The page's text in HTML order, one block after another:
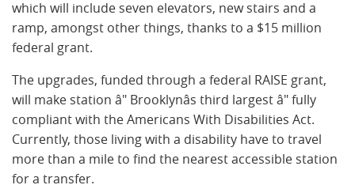
which will include seven elevators, new stairs and a
ramp, amongst other things, thanks to a $15 million
federal grant.
The upgrades, funded through a federal RAISE grant,
will make station â" Brooklynâs third largest â" fully
compliant with the Americans With Disabilities Act.
Currently, those living with a disability have to travel
more than a mile to find the nearest accessible station
for a transfer.